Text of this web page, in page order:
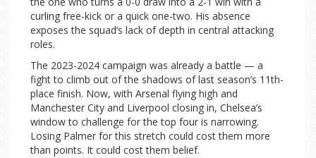
curling free-kick or a quick one-two. His absence
exposes the squad’s lack of depth in central attacking
roles.
The 2023-2024 campaign was already a battle — a
fight to climb out of the shadows of last season’s 11th-
place finish. Now, with Arsenal flying high and
Manchester City and Liverpool closing in, Chelsea’s
window to challenge for the top four is narrowing.
Losing Palmer for this stretch could cost them more
than points. It could cost them belief.